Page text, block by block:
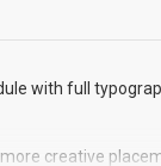
with full
creative